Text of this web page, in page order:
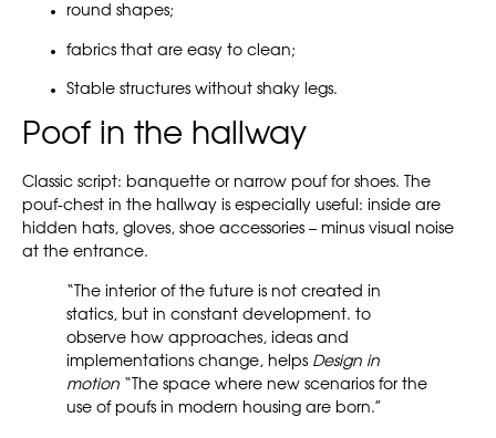
round shapes;
fabrics that are easy to clean;
Stable structures without shaky legs.
Poof in the hallway
Classic script: banquette or narrow pouf for shoes. The
pouf-chest in the hallway is especially useful: inside are
hidden hats, gloves, shoe accessories – minus visual noise
at the entrance.
“The interior of the future is not created in
statics, but in constant development. to
observe how approaches, ideas and
implementations change, helps Design in
motion “The space where new scenarios for the
use of poufs in modern housing are born.”